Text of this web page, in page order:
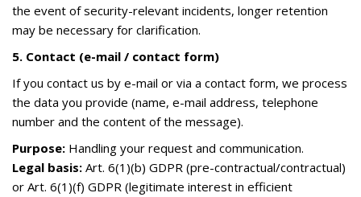
the event of security-relevant incidents, longer retention
may be necessary for clarification.
5. Contact (e-mail / contact form)
If you contact us by e-mail or via a contact form, we process
the data you provide (name, e-mail address, telephone
number and the content of the message).
Purpose: Handling your request and communication.
Legal basis: Art. 6(1)(b) GDPR (pre-contractual/contractual)
or Art. 6(1)(f) GDPR (legitimate interest in efficient